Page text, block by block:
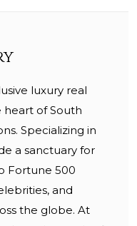
luxury real
of South
Specializing in
a sanctuary for
Fortune 500
and
the globe. At